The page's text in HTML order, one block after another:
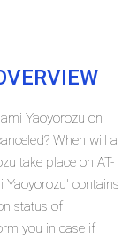
Yaoyorozu on
When will a
take place on AT-
Yaoyorozu' contains
status of
you in case if